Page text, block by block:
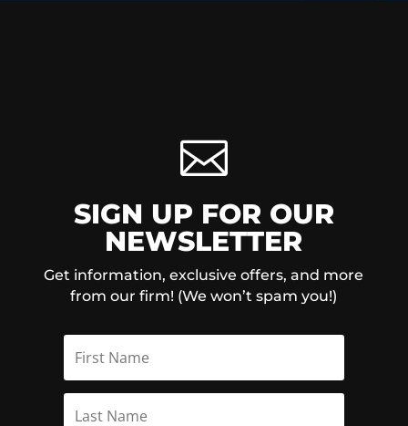

SIGN UP FOR OUR
NEWSLETTER
Get information, exclusive offers, and more
from our firm! (We won’t spam you!)